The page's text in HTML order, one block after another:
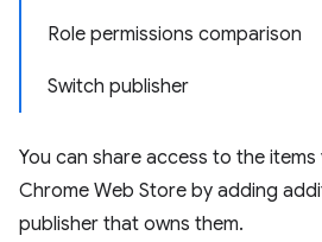
Role permissions comparison
Switch publisher
You can share access to the
Chrome Web Store by adding
publisher that owns them.